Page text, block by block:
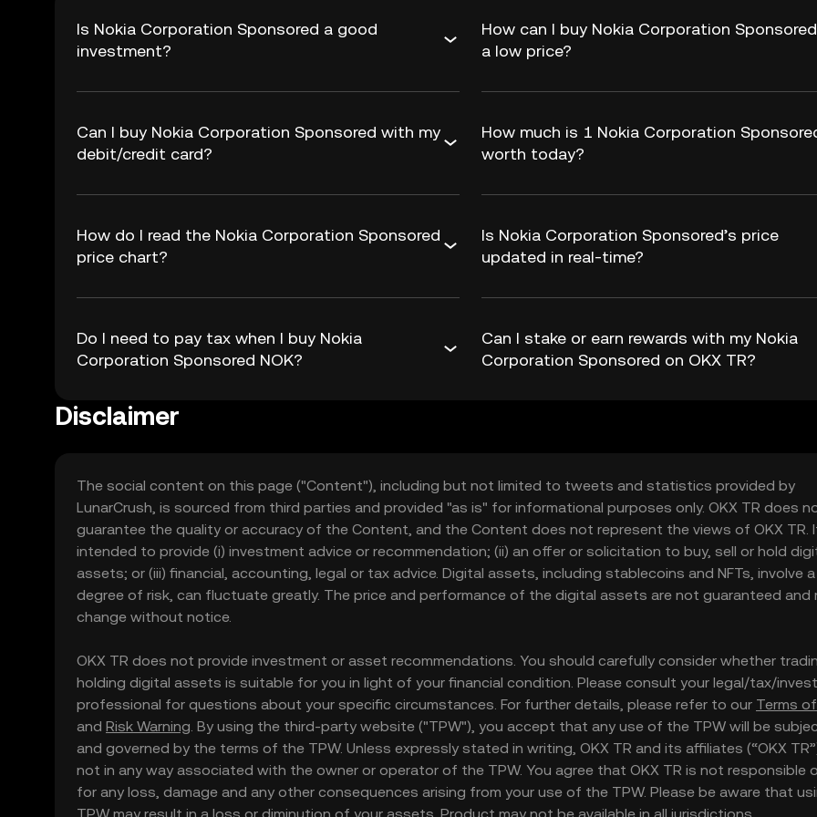
Is Nokia Corporation Sponsored a good
investment?
How can I buy Nokia Corporation
a low price?
Can I buy Nokia Corporation Sponsored with my
debit/credit card?
How much is 1 Nokia Corporation
worth today?
How do I read the Nokia Corporation Sponsored
price chart?
Is Nokia Corporation Sponsored’s price
updated in real-time?
Do I need to pay tax when I buy Nokia
Corporation Sponsored NOK?
Can I stake or earn rewards with my Nokia
Corporation Sponsored on OKX TR?
Disclaimer
The social content on this page ("Content"), including but not limited to tweets and statistics provided by
LunarCrush, is sourced from third parties and provided "as is" for informational purposes only. OKX TR does
guarantee the quality or accuracy of the Content, and the Content does not represent the views of OKX TR.
intended to provide (i) investment advice or recommendation; (ii) an offer or solicitation to buy, sell or hold
assets; or (iii) financial, accounting, legal or tax advice. Digital assets, including stablecoins and NFTs, involve
degree of risk, can fluctuate greatly. The price and performance of the digital assets are not guaranteed and
change without notice.
OKX TR does not provide investment or asset recommendations. You should carefully consider whether
holding digital assets is suitable for you in light of your financial condition. Please consult your legal/tax/
professional for questions about your specific circumstances. For further details, please refer to our Terms
and Risk Warning. By using the third-party website ("TPW"), you accept that any use of the TPW will be
and governed by the terms of the TPW. Unless expressly stated in writing, OKX TR and its affiliates (“OKX
not in any way associated with the owner or operator of the TPW. You agree that OKX TR is not responsible
for any loss, damage and any other consequences arising from your use of the TPW. Please be aware that